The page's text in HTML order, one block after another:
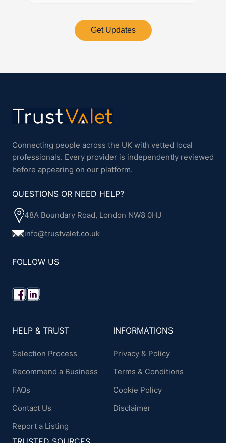
Get Updates
Connecting people across the UK with vetted local
professionals. Every provider is independently reviewed
before appearing on our platform.
QUESTIONS OR NEED HELP?
48A Boundary Road, London NW8 0HJ
info@trustvalet.co.uk
FOLLOW US
HELP & TRUST
Selection Process
Recommend a Business
FAQs
Contact Us
Report a Listing
INFORMATIONS
Privacy & Policy
Terms & Conditions
Cookie Policy
Disclaimer